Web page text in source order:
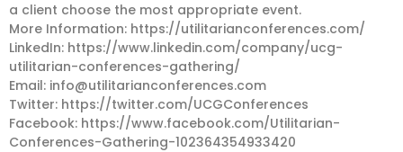
a client choose the most appropriate event.
More Information: https://utilitarianconferences.com/
LinkedIn: https://www.linkedin.com/company/ucg-
utilitarian-conferences-gathering/
Email: info@utilitarianconferences.com
Twitter: https://twitter.com/UCGConferences
Facebook: https://www.facebook.com/Utilitarian-
Conferences-Gathering-102364354933420